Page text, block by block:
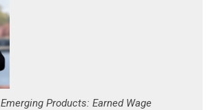
Emerging Products: Earned Wage